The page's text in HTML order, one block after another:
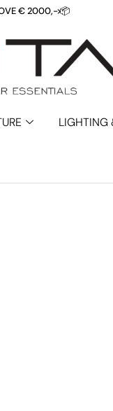
€ 2000,- 📦>
LIGHTING